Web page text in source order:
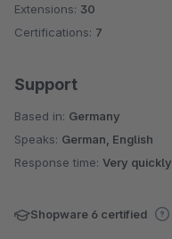
Extensions: 30
Certifications: 7
Support
Based in: Germany
Speaks: German, English
Response time: Very quickly
Shopware 6 certified